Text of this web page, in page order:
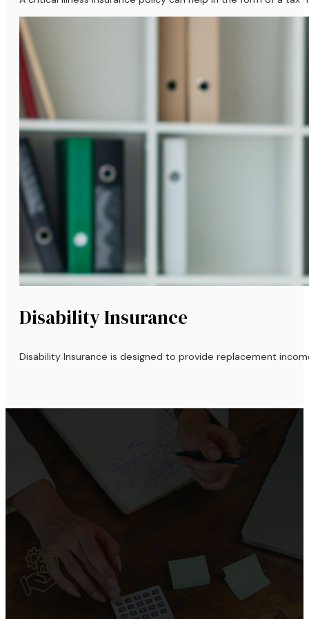
Disability Insurance
Disability Insurance is designed to provide replacement